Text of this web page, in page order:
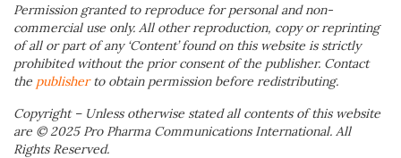
Permission granted to reproduce for personal and non-
commercial use only. All other reproduction, copy or reprinting
of all or part of any ‘Content’ found on this website is strictly
prohibited without the prior consent of the publisher. Contact
the publisher to obtain permission before redistributing.
Copyright – Unless otherwise stated all contents of this website
are © 2025 Pro Pharma Communications International. All
Rights Reserved.